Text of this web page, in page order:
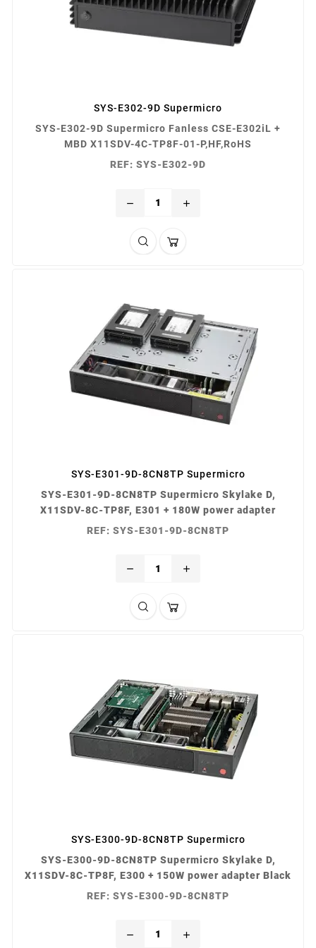
SYS-E302-9D Supermicro
SYS-E302-9D Supermicro Fanless CSE-E302iL +
MBD X11SDV-4C-TP8F-01-P,HF,RoHS
REF: SYS-E302-9D
remove add
SYS-E301-9D-8CN8TP Supermicro
SYS-E301-9D-8CN8TP Supermicro Skylake D,
X11SDV-8C-TP8F, E301 + 180W power adapter
REF: SYS-E301-9D-8CN8TP
remove add
SYS-E300-9D-8CN8TP Supermicro
SYS-E300-9D-8CN8TP Supermicro Skylake D,
X11SDV-8C-TP8F, E300 + 150W power adapter Black
REF: SYS-E300-9D-8CN8TP
remove add